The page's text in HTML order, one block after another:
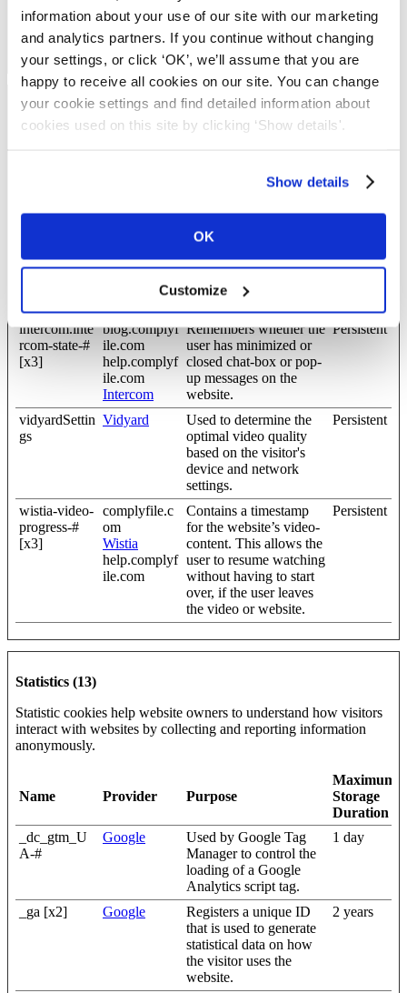
information about your use of our site with our marketing
and analytics partners. If you continue without changing
your settings, or click ‘OK’, we’ll assume that you are
happy to receive all cookies on our site. You can change
your cookie settings and find detailed information about
cookies used on this site by clicking ‘Show details'.
Show details
OK
Customize
wordpress_te
st_cookie
blog.complyf
ile.com
Used to check if the
user's browser supports
cookies.
Session
Preferences (8)
preferred language or the region that you are in.
Purpose
Maximum
CookieCons
Cookiebot
Enables cookie consent
across multiple websites
Persistent
intercom.inte
rcom-state-#
[x3]
blog.complyf
ile.com
help.complyf
ile.com
Intercom
Remembers whether the
user has minimized or
closed chat-box or pop-
up messages on the
website.
Persistent
vidyardSettin
gs
Vidyard
Used to determine the
optimal video quality
based on the visitor's
device and network
settings.
Persistent
wistia-video-
progress-#
[x3]
complyfile.c
om
Wistia
help.complyf
ile.com
Contains a timestamp
for the website’s video-
content. This allows the
user to resume watching
without having to start
over, if the user leaves
the video or website.
Persistent
Statistics (13)
Statistic cookies help website owners to understand how visitors
interact with websites by collecting and reporting information
anonymously.
Name Provider Purpose
Maximum
Storage
Duration
_dc_gtm_U
A-#
Google
Used by Google Tag
Manager to control the
loading of a Google
Analytics script tag.
1 day
_ga [x2] Google
Registers a unique ID
that is used to generate
statistical data on how
the visitor uses the
website.
2 years